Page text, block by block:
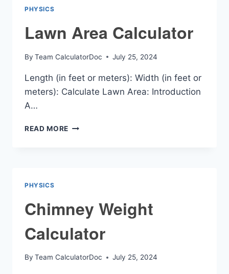
PHYSICS
Lawn Area Calculator
By Team CalculatorDoc July 25, 2024
Length (in feet or meters): Width (in feet or
meters): Calculate Lawn Area: Introduction
A…
READ MORE LAWN
PHYSICS
Chimney Weight
Calculator
By Team CalculatorDoc July 25, 2024